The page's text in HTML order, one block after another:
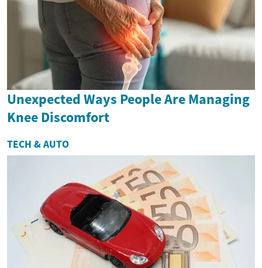
Unexpected Ways People Are Managing
Knee Discomfort
TECH & AUTO